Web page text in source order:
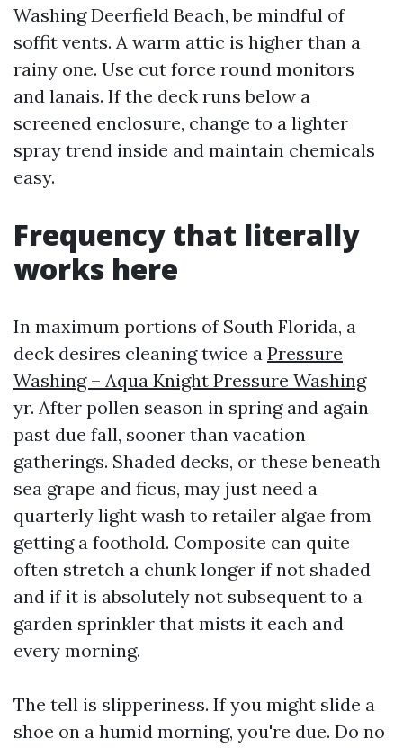
Washing Deerfield Beach, be mindful of
soffit vents. A warm attic is higher than a
rainy one. Use cut force round monitors
and lanais. If the deck runs below a
screened enclosure, change to a lighter
spray trend inside and maintain chemicals
easy.
Frequency that literally
works here
In maximum portions of South Florida, a
deck desires cleaning twice a Pressure
Washing – Aqua Knight Pressure Washing
yr. After pollen season in spring and again
past due fall, sooner than vacation
gatherings. Shaded decks, or these beneath
sea grape and ficus, may just need a
quarterly light wash to retailer algae from
getting a foothold. Composite can quite
often stretch a chunk longer if not shaded
and if it is absolutely not subsequent to a
garden sprinkler that mists it each and
every morning.
The tell is slipperiness. If you might slide a
shoe on a humid morning, you're due. Do no